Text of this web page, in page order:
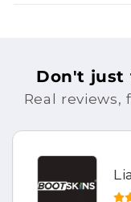
Don't just
Real reviews,